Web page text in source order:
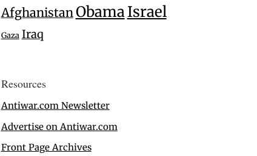
AfghanistanObamaIsrael
Gaza Iraq
Resources
Antiwar.com Newsletter
Advertise on Antiwar.com
Front Page Archives